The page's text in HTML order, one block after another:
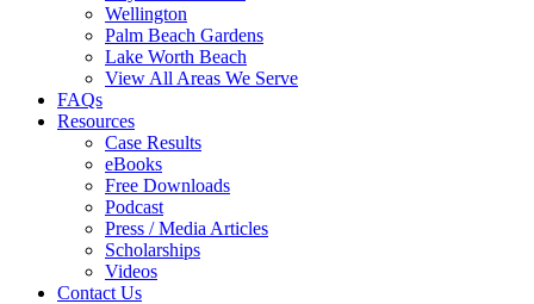
Wellington
Palm Beach Gardens
Lake Worth Beach
View All Areas We Serve
FAQs
Resources
Case Results
eBooks
Free Downloads
Podcast
Press / Media Articles
Scholarships
Videos
Contact Us